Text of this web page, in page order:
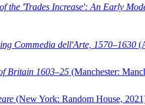
the 'Trades Increase': An Early
Commedia dell'Arte, 1570–1630
Britain 1603–25 (Manchester:
(New York: Random House,